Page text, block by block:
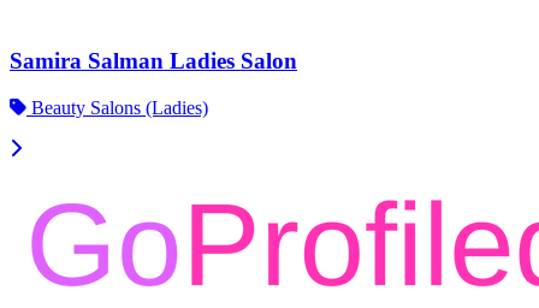
Samira Salman Ladies Salon
Beauty Salons (Ladies)